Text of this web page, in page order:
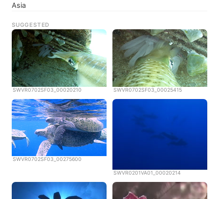
Asia
SUGGESTED
SWVR0702SF03_00020210 SWVR0702SF03_00025415
SWVR0702SF03_00275600
SWVR0201VA01_00020214